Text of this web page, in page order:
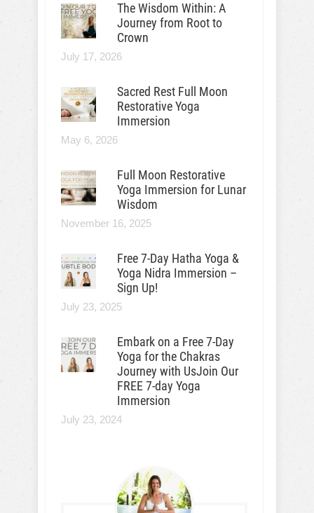
The Wisdom Within: A
Journey from Root to
Crown
July 17, 2026
Sacred Rest Full Moon
Restorative Yoga
Immersion
May 6, 2026
Full Moon Restorative
Yoga Immersion for Lunar
Wisdom
November 16, 2025
Free 7-Day Hatha Yoga &
Yoga Nidra Immersion –
Sign Up!
July 23, 2025
Embark on a Free 7-Day
Yoga for the Chakras
Journey with UsJoin Our
FREE 7-day Yoga
Immersion
July 23, 2024